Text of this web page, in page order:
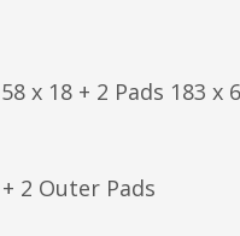
x 18 + 2 Pads 183 x
2 Outer Pads